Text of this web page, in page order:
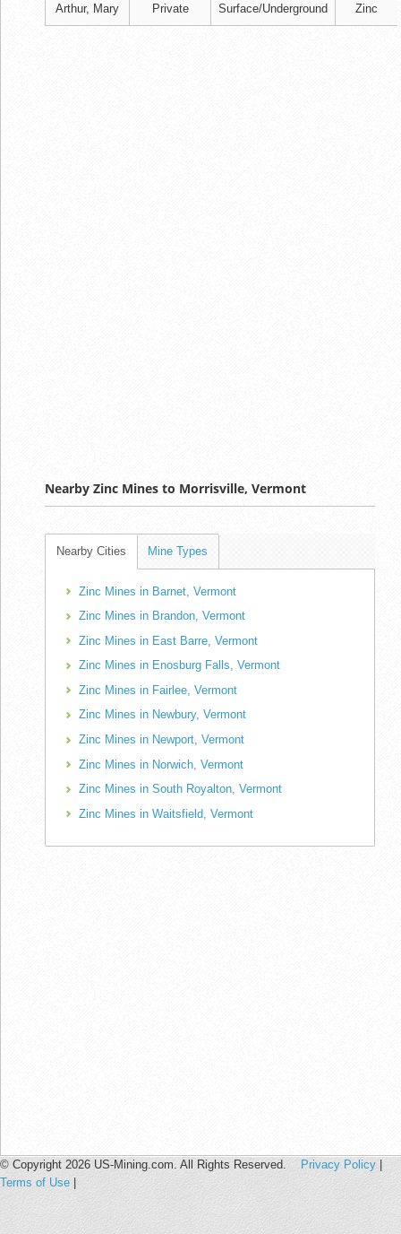
Arthur, Mary Private Surface/Underground Zinc
Nearby Zinc Mines to Morrisville, Vermont
Nearby Cities Mine Types
Zinc Mines in Barnet, Vermont
Zinc Mines in Brandon, Vermont
Zinc Mines in East Barre, Vermont
Zinc Mines in Enosburg Falls, Vermont
Zinc Mines in Fairlee, Vermont
Zinc Mines in Newbury, Vermont
Zinc Mines in Newport, Vermont
Zinc Mines in Norwich, Vermont
Zinc Mines in South Royalton, Vermont
Zinc Mines in Waitsfield, Vermont
© Copyright 2026 US-Mining.com. All Rights Reserved. Privacy Policy|
Terms of Use